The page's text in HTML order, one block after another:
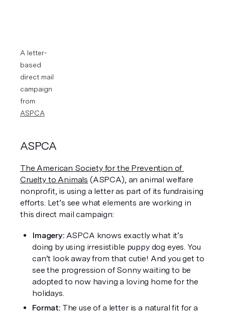
A letter-
based
direct mail
campaign
ASPCA
ASPCA
The American Society for the Prevention of
Cruelty to Animals (ASPCA), an animal welfare
nonprofit, is using a letter as part of its fundraising
efforts. Let’s see what elements are working in
this direct mail campaign:
Imagery: ASPCA knows exactly what it’s
doing by using irresistible puppy dog eyes. You
can’t look away from that cutie! And you get to
see the progression of Sonny waiting to be
adopted to now having a loving home for the
holidays.
Format: The use of a letter is a natural fit for a